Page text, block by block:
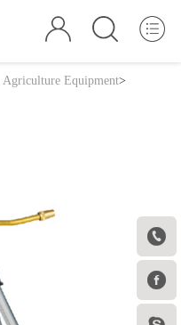


Agriculture Equipment>